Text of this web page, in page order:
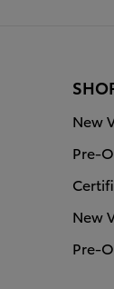
New
Pre-
New
Pre-